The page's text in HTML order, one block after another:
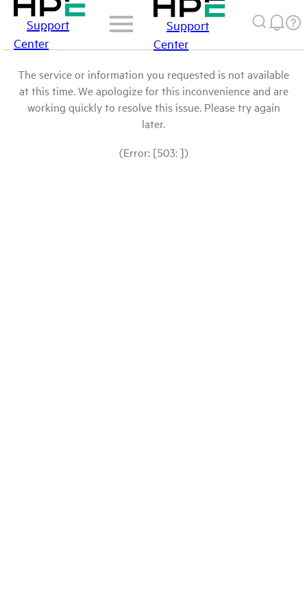
Support
Center
Support
Center
The service or information you requested is not available
at this time. We apologize for this inconvenience and are
working quickly to resolve this issue. Please try again
later.
(Error: [503: ])